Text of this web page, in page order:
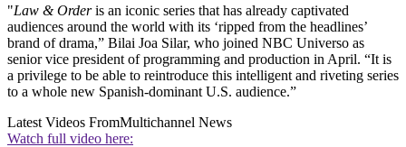
"Law & Orderis an iconic series that has already captivated
audiences around the world with its ‘ripped from the headlines’
brand of drama,” Bilai Joa Silar, who joined NBC Universo as
senior vice president of programming and production in April. “It is
a privilege to be able to reintroduce this intelligent and riveting series
to a whole new Spanish-dominant U.S. audience.”
Latest Videos FromMultichannel News
Watch full video here: